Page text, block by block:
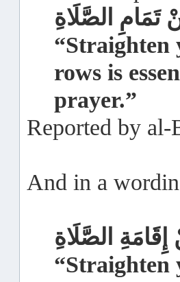
الصَّلَاةِ
“Straighten
rows is
prayer.”
Reported by
And in a
الصَّلَاةِ
“Straighten